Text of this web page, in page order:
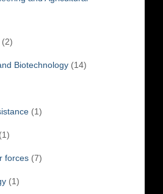
Biotechnology(14)
(1)
forces(7)
(1)